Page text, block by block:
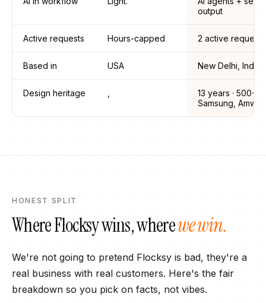
output
Active requests Hours-capped 2 active requests
Based in USA New Delhi, India
Design heritage 13 years · 500+
Samsung,
HONEST SPLIT
WhereFlocksywins, wherewe win.
We're not going to pretend Flocksy is bad, they're a
real business with real customers. Here's the fair
breakdown so you pick on facts, not vibes.